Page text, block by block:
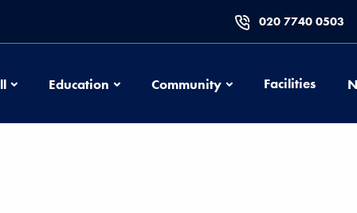
020 7740 0503
FootballEducation EducationCommunityCommunityFacilities